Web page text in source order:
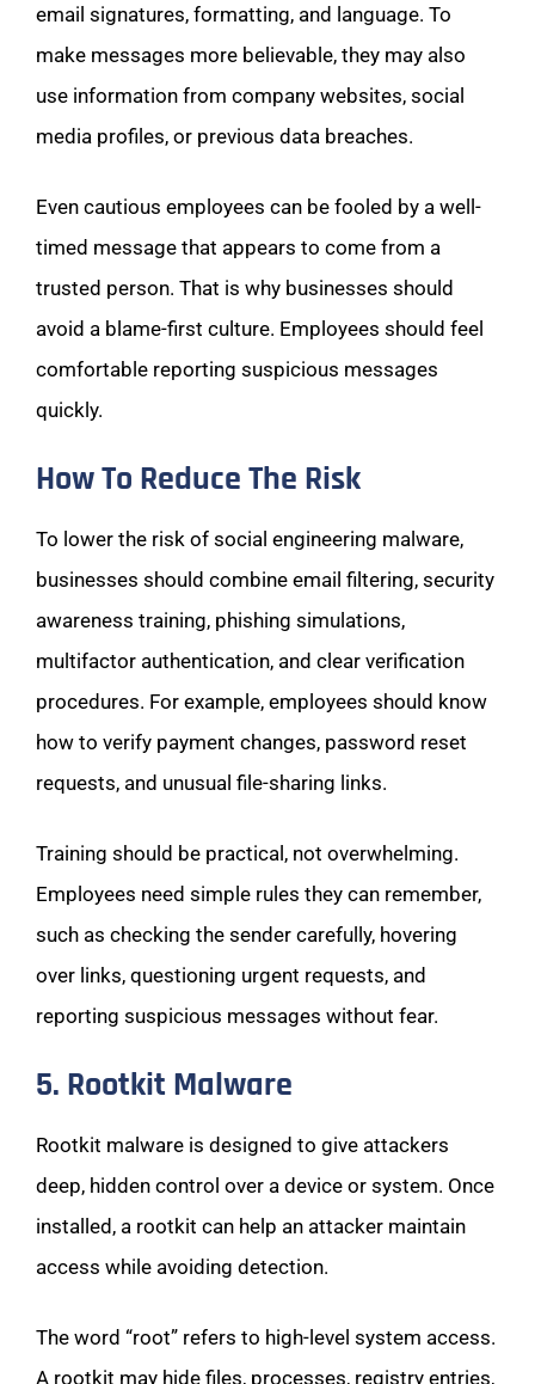
email signatures, formatting, and language. To
make messages more believable, they may also
use information from company websites, social
media profiles, or previous data breaches.
Even cautious employees can be fooled by a well-
timed message that appears to come from a
trusted person. That is why businesses should
avoid a blame-first culture. Employees should feel
comfortable reporting suspicious messages
quickly.
How To Reduce The Risk
To lower the risk of social engineering malware,
businesses should combine email filtering, security
awareness training, phishing simulations,
multifactor authentication, and clear verification
procedures. For example, employees should know
how to verify payment changes, password reset
requests, and unusual file-sharing links.
Training should be practical, not overwhelming.
Employees need simple rules they can remember,
such as checking the sender carefully, hovering
over links, questioning urgent requests, and
reporting suspicious messages without fear.
5. Rootkit Malware
Rootkit malware is designed to give attackers
deep, hidden control over a device or system. Once
installed, a rootkit can help an attacker maintain
access while avoiding detection.
The word “root” refers to high-level system access.
A rootkit may hide files, processes, registry entries,